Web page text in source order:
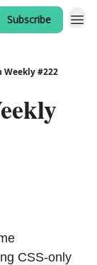
Subscribe
Weekly #222
CSS-only